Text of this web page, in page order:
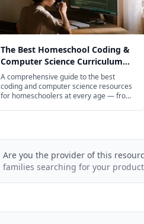
The Best Homeschool Coding &
Computer Science Curriculum
for Every Age in 2026
A comprehensive guide to the best
coding and computer science resources
for homeschoolers at every age — from
Are you the provider of this
families searching for your